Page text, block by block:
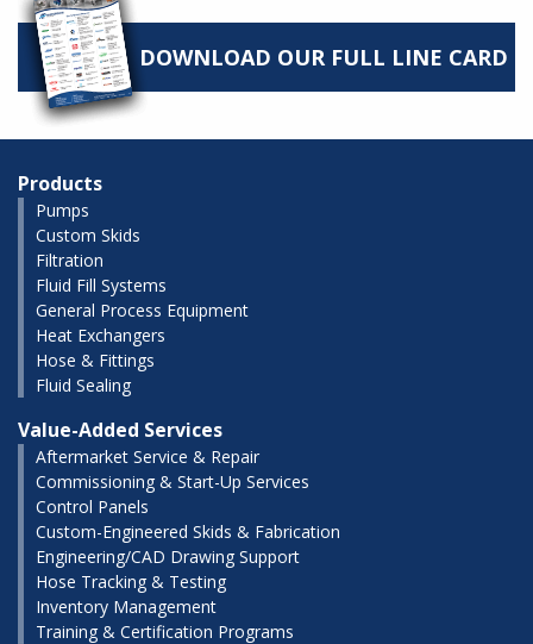
DOWNLOAD OUR FULL LINE CARD
Products
Pumps
Custom Skids
Filtration
Fluid Fill Systems
General Process Equipment
Heat Exchangers
Hose & Fittings
Fluid Sealing
Value-Added Services
Aftermarket Service & Repair
Commissioning & Start-Up Services
Control Panels
Custom-Engineered Skids & Fabrication
Engineering/CAD Drawing Support
Hose Tracking & Testing
Inventory Management
Training & Certification Programs